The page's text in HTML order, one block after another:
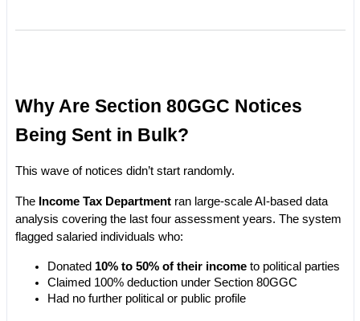
Why Are Section 80GGC Notices
Being Sent in Bulk?
This wave of notices didn’t start randomly.
The Income Tax Department ran large-scale AI-based data
analysis covering the last four assessment years. The system
flagged salaried individuals who:
Donated 10% to 50% of their income to political parties
Claimed 100% deduction under Section 80GGC
Had no further political or public profile